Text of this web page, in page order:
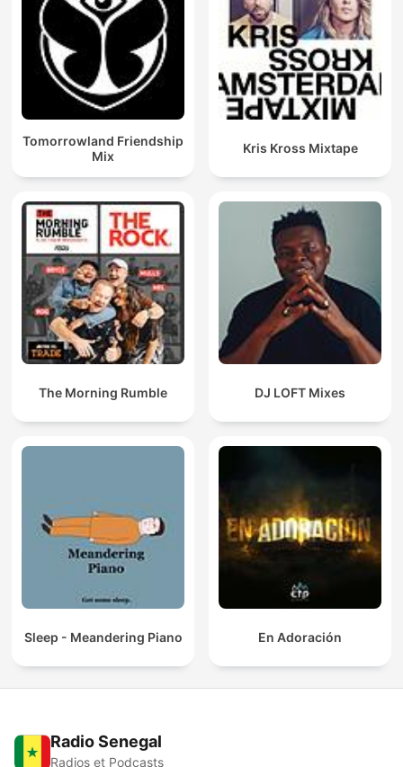
Tomorrowland Friendship
Mix
Kris Kross Mixtape
The Morning Rumble DJ LOFT Mixes
Sleep - Meandering Piano En Adoración
Radio Senegal
Radios et Podcasts